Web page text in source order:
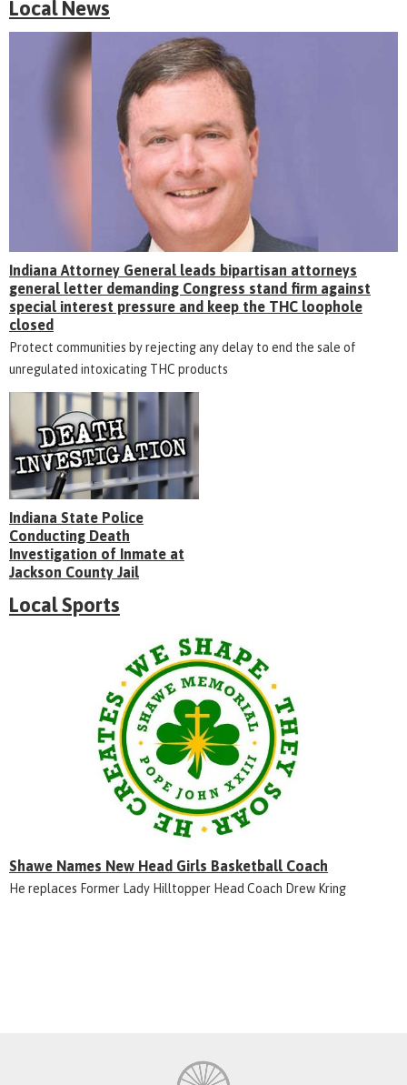
Local News
Indiana Attorney General leads bipartisan attorneys
general letter demanding Congress stand firm against
special interest pressure and keep the THC loophole
closed
Protect communities by rejecting any delay to end the sale of
unregulated intoxicating THC products
Indiana State Police
Conducting Death
Investigation of Inmate at
Jackson County Jail
Local Sports
Shawe Names New Head Girls Basketball Coach
He replaces Former Lady Hilltopper Head Coach Drew Kring